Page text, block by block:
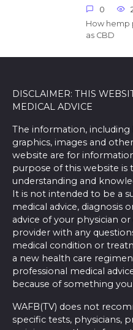
0
How hemp
as CBD
DISCLAIMER: THIS
MEDICAL ADVICE
The information,
graphics, images and
website are for
purpose of this website
understanding and
It is not intended to be a
medical advice, diagnosis
advice of your physician
provider with any
medical condition or
a new health care
professional medical
because of something
WAFB(TV) does not
specific tests, physicians,